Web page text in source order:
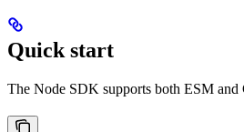
Quick start
The Node SDK supports both ESM and